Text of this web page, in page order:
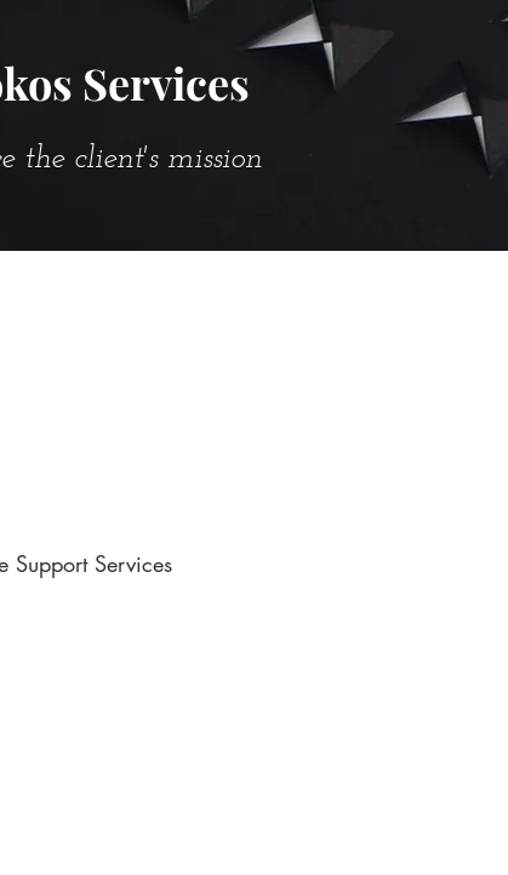
Services
the client's mission
Support Services